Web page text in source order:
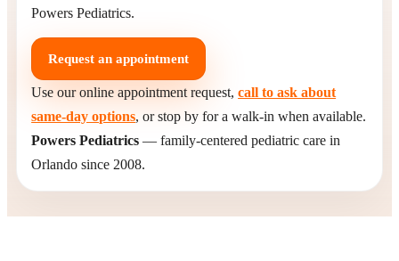
Powers Pediatrics.
Request an appointment
Use our online appointment request,call to ask about
same-day options, or stop by for a walk-in when available.
Powers Pediatrics — family-centered pediatric care in
Orlando since 2008.